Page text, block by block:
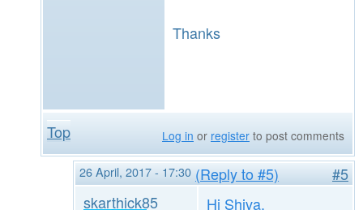
Thanks
Top Log in or register to post comments
26 April, 2017 - 17:30 (Reply to #5)
#5
skarthick85
Hi Shiva,